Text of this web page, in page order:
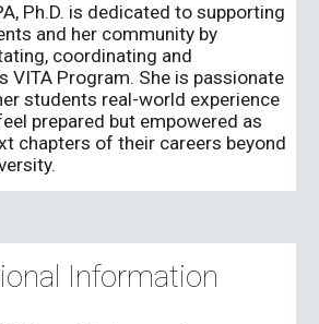
Ph.D. is dedicated to supporting
and her community by
coordinating and
VITA Program. She is passionate
students real-world experience
prepared but empowered as
chapters of their careers beyond
Information